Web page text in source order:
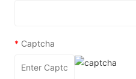
* Captcha